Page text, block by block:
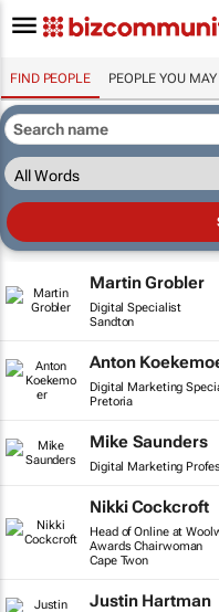
FIND PEOPLE PEOPLE YOU
Martin Grobler
Digital Specialist
Sandton
Anton
Digital Marketing
Pretoria
Mike Saunders
Digital Marketing
Nikki Cockcroft
Head of Online at
Awards Chairwoman
Cape Twon
Justin Hartman